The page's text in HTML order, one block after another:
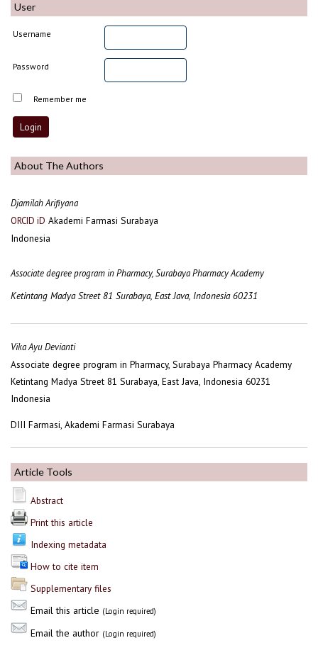
User
Username
Password
Remember me
About The Authors
Djamilah Arifiyana
ORCID iD Akademi Farmasi Surabaya
Indonesia
Associate degree program in Pharmacy, Surabaya Pharmacy Academy
Ketintang Madya Street 81 Surabaya, East Java, Indonesia 60231
Vika Ayu Devianti
Associate degree program in Pharmacy, Surabaya Pharmacy Academy
Ketintang Madya Street 81 Surabaya, East Java, Indonesia 60231
Indonesia
DIII Farmasi, Akademi Farmasi Surabaya
Article Tools
Abstract
Print this article
Indexing metadata
How to cite item
Supplementary files
Email this article (Login required)
Email the author (Login required)